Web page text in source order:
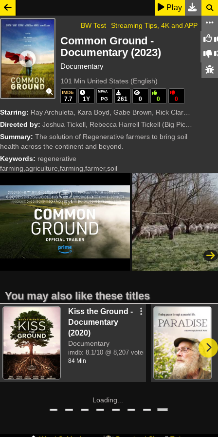
Play
Streaming Tips, 4K and APP
BW Test
Common Ground -
Documentary (2023)
Documentary
101 Min United States (English)
IMDb
7.7 1Y
MPAA
PG 261 0 0 0
Starring: Ray Archuleta, Kara Boyd, Gabe Brown, Rick Clark, Rosario Dawson, Laura Dern, Carrie Gillam, Donald Glover, Woody Harrelson, Mark Hyman, Jason Momoa, Kelly Ryerson, Ian Somerhalder, Joshua Tickell, Re
Directed by: Joshua Tickell, Rebecca Harrell Tickell (Big Picture Ranch, Benenson Productions)
Summary: The solution of Regenerative farmers to bring soil
health across the continent and beyond.
Keywords: regenerative
farming,agriculture,farming,farmer,soil
You may also like these titles
Kiss the Ground -
Documentary
(2020)
Documentary
imdb: 8.1/10 @ 8,207 votes
84 Min
Loading...